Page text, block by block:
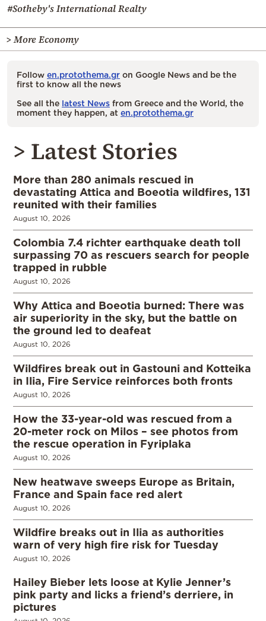
#Sotheby's International Realty
> More Economy
Follow en.protothema.gr on Google News and be the
first to know all the news
See all the latest News from Greece and the World, the
moment they happen, at en.protothema.gr
> Latest Stories
More than 280 animals rescued in
devastating Attica and Boeotia wildfires, 131
reunited with their families
August 10, 2026
Colombia 7.4 richter earthquake death toll
surpassing 70 as rescuers search for people
trapped in rubble
August 10, 2026
Why Attica and Boeotia burned: There was
air superiority in the sky, but the battle on
the ground led to deafeat
August 10, 2026
Wildfires break out in Gastouni and Kotteika
in Ilia, Fire Service reinforces both fronts
August 10, 2026
How the 33-year-old was rescued from a
20-meter rock on Milos – see photos from
the rescue operation in Fyriplaka
August 10, 2026
New heatwave sweeps Europe as Britain,
France and Spain face red alert
August 10, 2026
Wildfire breaks out in Ilia as authorities
warn of very high fire risk for Tuesday
August 10, 2026
Hailey Bieber lets loose at Kylie Jenner’s
pink party and licks a friend’s derriere, in
pictures